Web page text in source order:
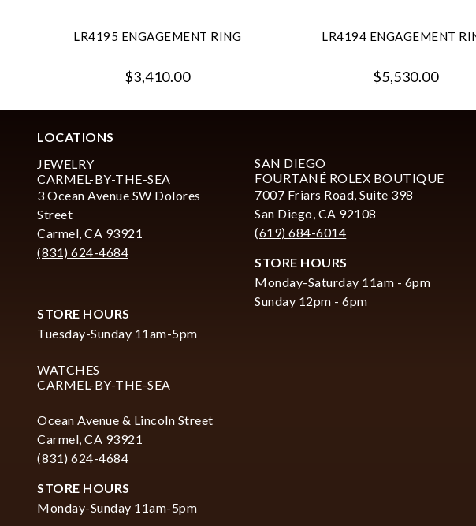
LR4195 ENGAGEMENT RING
$3,410.00
LR4194 ENGAGEMENT
$5,530.00
LOCATIONS
JEWELRY
CARMEL-BY-THE-SEA
3 Ocean Avenue SW Dolores
Street
Carmel, CA 93921
(831) 624-4684
STORE HOURS
Tuesday-Sunday 11am-5pm
WATCHES
CARMEL-BY-THE-SEA
Ocean Avenue & Lincoln Street
Carmel, CA 93921
(831) 624-4684
STORE HOURS
Monday-Sunday 11am-5pm
SAN DIEGO
FOURTANÉ ROLEX BOUTIQUE
7007 Friars Road, Suite 398
San Diego, CA 92108
(619) 684-6014
STORE HOURS
Monday-Saturday 11am - 6pm
Sunday 12pm - 6pm